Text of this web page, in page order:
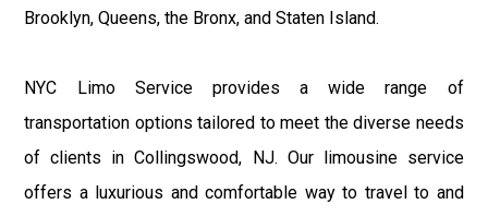
Brooklyn, Queens, the Bronx, and Staten Island.
NYC Limo Service provides a wide range of
transportation options tailored to meet the diverse needs
of clients in Collingswood, NJ. Our limousine service
offers a luxurious and comfortable way to travel to and